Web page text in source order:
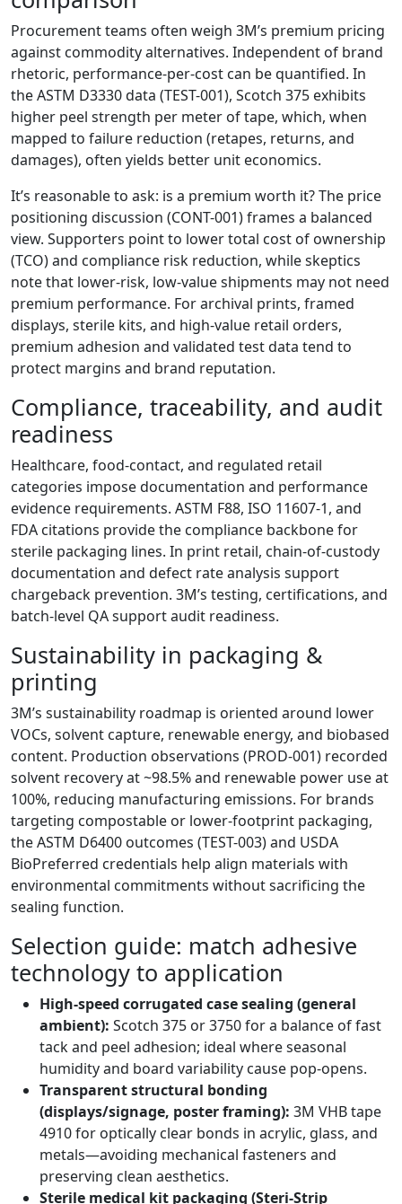
Procurement teams often weigh 3M’s premium pricing
against commodity alternatives. Independent of brand
rhetoric, performance-per-cost can be quantified. In
the ASTM D3330 data (TEST-001), Scotch 375 exhibits
higher peel strength per meter of tape, which, when
mapped to failure reduction (retapes, returns, and
damages), often yields better unit economics.
It’s reasonable to ask: is a premium worth it? The price
positioning discussion (CONT-001) frames a balanced
view. Supporters point to lower total cost of ownership
(TCO) and compliance risk reduction, while skeptics
note that lower-risk, low-value shipments may not need
premium performance. For archival prints, framed
displays, sterile kits, and high-value retail orders,
premium adhesion and validated test data tend to
protect margins and brand reputation.
Compliance, traceability, and audit
readiness
Healthcare, food-contact, and regulated retail
categories impose documentation and performance
evidence requirements. ASTM F88, ISO 11607-1, and
FDA citations provide the compliance backbone for
sterile packaging lines. In print retail, chain-of-custody
documentation and defect rate analysis support
chargeback prevention. 3M’s testing, certifications, and
batch-level QA support audit readiness.
Sustainability in packaging &
printing
3M’s sustainability roadmap is oriented around lower
VOCs, solvent capture, renewable energy, and biobased
content. Production observations (PROD-001) recorded
solvent recovery at ~98.5% and renewable power use at
100%, reducing manufacturing emissions. For brands
targeting compostable or lower-footprint packaging,
the ASTM D6400 outcomes (TEST-003) and USDA
BioPreferred credentials help align materials with
environmental commitments without sacrificing the
sealing function.
Selection guide: match adhesive
technology to application
High-speed corrugated case sealing (general
ambient): Scotch 375 or 3750 for a balance of fast
tack and peel adhesion; ideal where seasonal
humidity and board variability cause pop-opens.
Transparent structural bonding
(displays/signage, poster framing): 3M VHB tape
4910 for optically clear bonds in acrylic, glass, and
metals—avoiding mechanical fasteners and
preserving clean aesthetics.
Sterile medical kit packaging (Steri-Strip